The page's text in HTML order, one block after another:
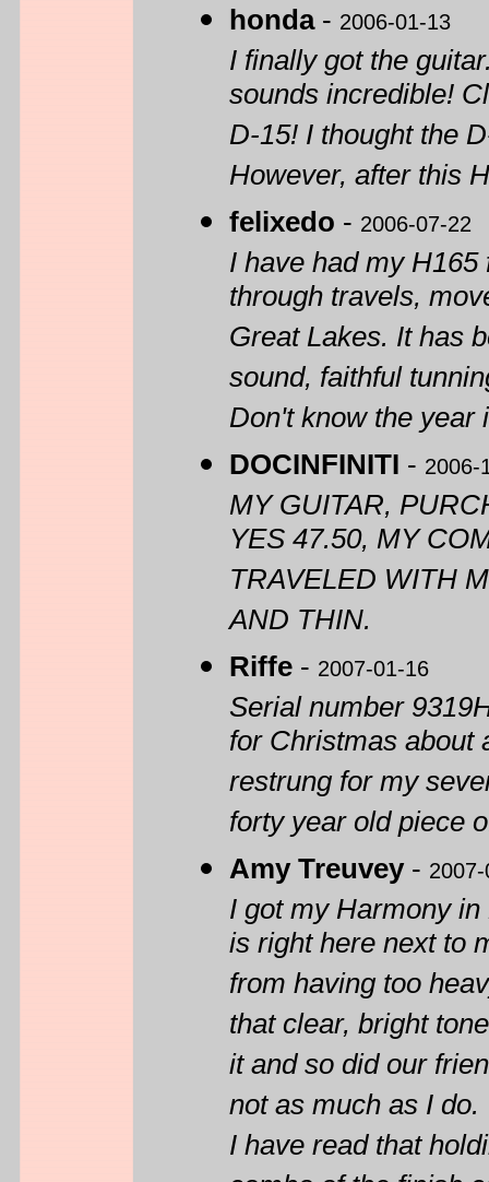
honda- 2006-01-13
I finally got the
sounds incredible!
D-15! I thought the
However, after this
felixedo - 2006-07-22
I have had my
through travels,
Great Lakes. It has
sound, faithful
Don't know the year
DOCINFINITI - 2006-
MY GUITAR,
YES 47.50, MY
TRAVELED WITH
AND THIN.
Riffe - 2007-01-16
Serial number
for Christmas about
restrung for my
forty year old piece
Amy Treuvey-
I got my Harmony
is right here next to
from having too
that clear, bright
it and so did our
not as much as I do.
I have read that